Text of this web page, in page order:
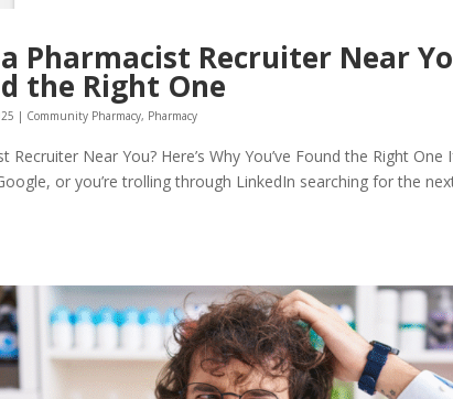
Pharmacist Recruiter Near
the Right One
| Community Pharmacy, Pharmacy
Near You? Here’s Why You’ve Found the Right One
or you’re trolling through LinkedIn searching for the